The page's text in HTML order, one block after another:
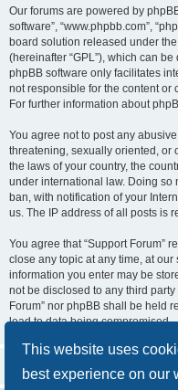
This website uses
best experience on our
Our forums are powered by
software”, “www.phpbb.com”,
board solution released under the
(hereinafter “GPL”), which can
phpBB software only facilitates
not responsible for the content or
For further information about
You agree not to post any
threatening, sexually oriented, or
the laws of your country, the
under international law. Doing so
ban, with notification of your
us. The IP address of all posts is
You agree that “Support Forum”
close any topic at any time, at
information you enter may be
not be disclosed to any third
Forum” nor phpBB shall be held
lead to data being compromised.